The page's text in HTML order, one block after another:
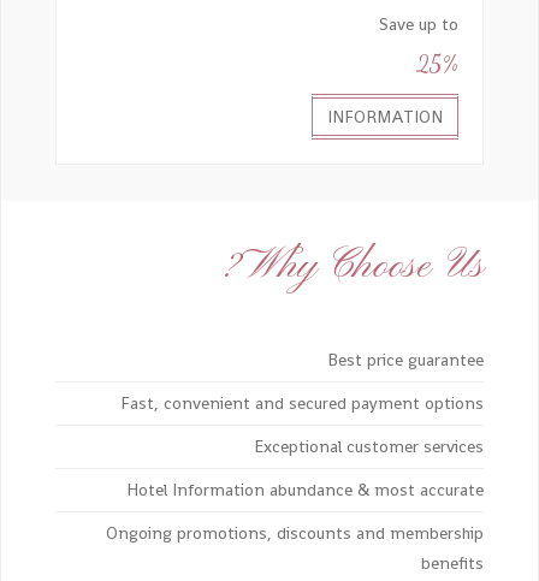
Save up to
25%
INFORMATION
Why Choose Us?
Best price guarantee
Fast, convenient and secured payment options
Exceptional customer services
Hotel Information abundance & most accurate
Ongoing promotions, discounts and membership
benefits